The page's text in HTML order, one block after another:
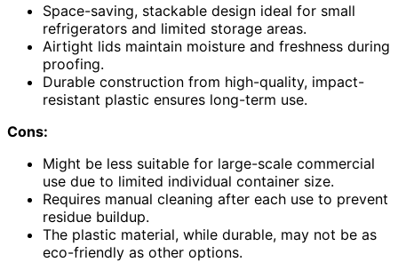
Space-saving, stackable design ideal for small
refrigerators and limited storage areas.
Airtight lids maintain moisture and freshness during
proofing.
Durable construction from high-quality, impact-
resistant plastic ensures long-term use.
Cons:
Might be less suitable for large-scale commercial
use due to limited individual container size.
Requires manual cleaning after each use to prevent
residue buildup.
The plastic material, while durable, may not be as
eco-friendly as other options.